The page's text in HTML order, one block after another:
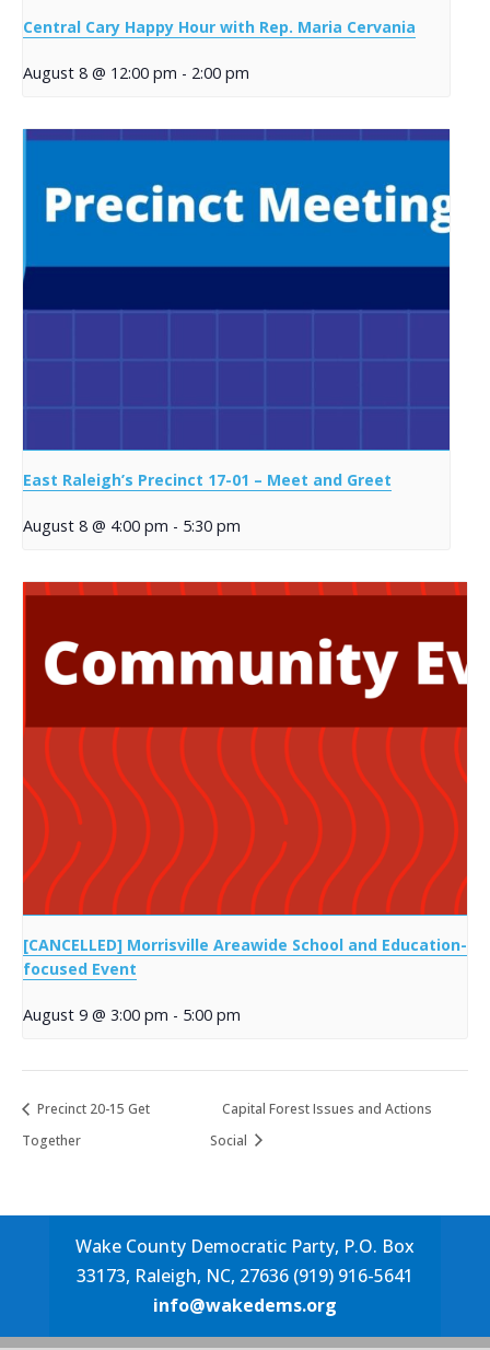
Central Cary Happy Hour with Rep. Maria Cervania
August 8 @ 12:00 pm - 2:00 pm
East Raleigh’s Precinct 17-01 – Meet and Greet
August 8 @ 4:00 pm - 5:30 pm
[CANCELLED] Morrisville Areawide School and Education-
focused Event
August 9 @ 3:00 pm - 5:00 pm
Precinct 20-15 Get
Together
Capital Forest Issues and Actions
Social
Wake County Democratic Party, P.O. Box
33173, Raleigh, NC, 27636 (919) 916-5641
info@wakedems.org